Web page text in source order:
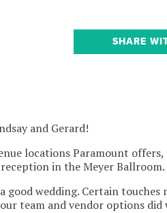
SHARE
and Gerard!
locations Paramount offers,
in the Meyer Ballroom.
wedding. Certain touches
team and vendor options did